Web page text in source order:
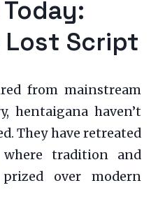
Lost Script
from mainstream
hentaigana haven’t
They have retreated
tradition and
over modern